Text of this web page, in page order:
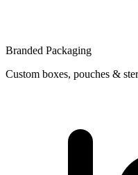
Branded Packaging
Custom boxes, pouches &